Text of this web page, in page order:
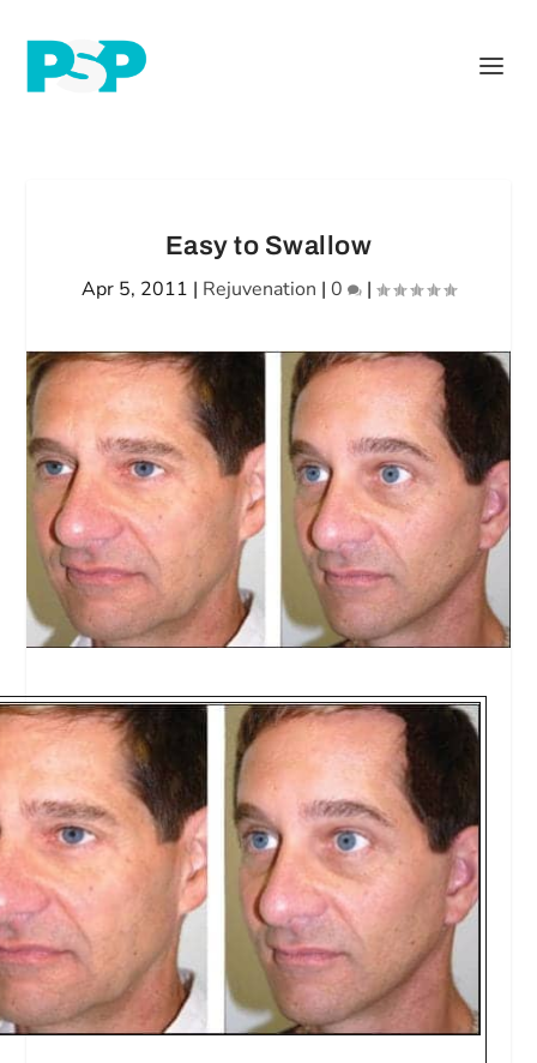
Easy to Swallow
Apr 5, 2011 | Rejuvenation | 0 |